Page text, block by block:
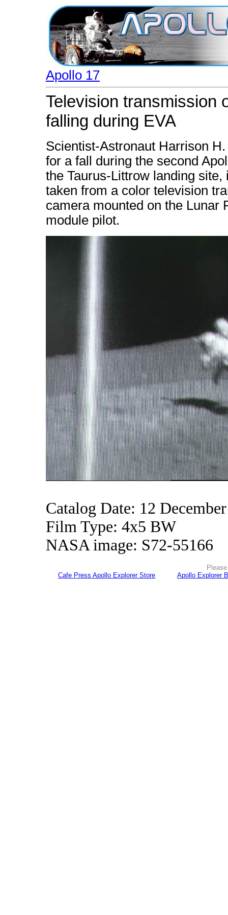
Apollo 17
Television transmission
falling during EVA
Scientist-Astronaut Harrison
for a fall during the second
the Taurus-Littrow landing
taken from a color television
camera mounted on the Lunar
module pilot.
Catalog Date: 12
Film Type: 4x5 BW
NASA image: S72-55166
Cafe Press Apollo Explorer Store
Apollo Explorer